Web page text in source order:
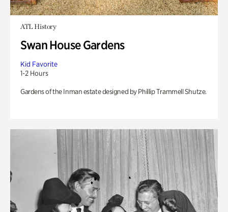
ATL History
Swan House Gardens
Kid Favorite
1-2 Hours
Gardens of the Inman estate designed by Phillip Trammell Shutze.